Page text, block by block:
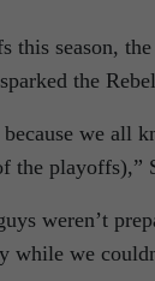
this season,
the
we all
the playoffs),”
weren’t
while we